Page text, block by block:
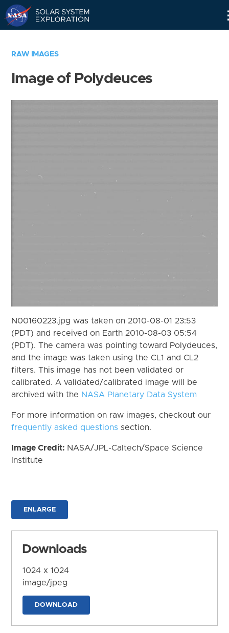
RAW IMAGES
Image of Polydeuces
N00160223.jpg was taken on 2010-08-01 23:53
(PDT) and received on Earth 2010-08-03 05:54
(PDT). The camera was pointing toward Polydeuces,
and the image was taken using the CL1 and CL2
filters. This image has not been validated or
calibrated. A validated/calibrated image will be
archived with the NASA Planetary Data System
For more information on raw images, checkout our
frequently asked questions section.
Image Credit: NASA/JPL-Caltech/Space Science
Institute
ENLARGE
Downloads
1024 x 1024
image/jpeg
DOWNLOAD